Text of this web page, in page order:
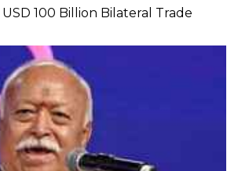
USD 100 Billion Bilateral Trade